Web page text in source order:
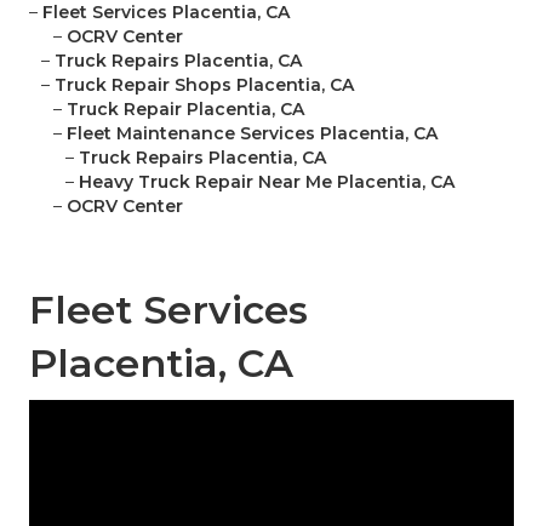
– Fleet Services Placentia, CA
– OCRV Center
– Truck Repairs Placentia, CA
– Truck Repair Shops Placentia, CA
– Truck Repair Placentia, CA
– Fleet Maintenance Services Placentia, CA
– Truck Repairs Placentia, CA
– Heavy Truck Repair Near Me Placentia, CA
– OCRV Center
Fleet Services
Placentia, CA